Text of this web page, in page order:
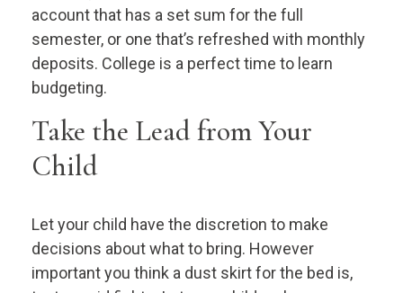
account that has a set sum for the full
semester, or one that’s refreshed with monthly
deposits. College is a perfect time to learn
budgeting.
Take the Lead from Your
Child
Let your child have the discretion to make
decisions about what to bring. However
important you think a dust skirt for the bed is,